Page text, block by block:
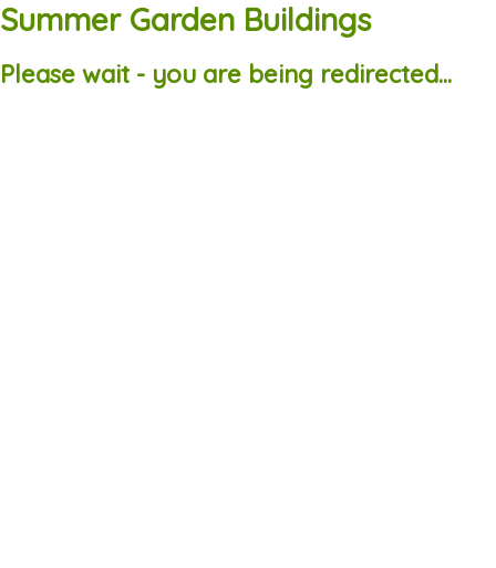
Summer Garden Buildings
Please wait - you are being redirected...